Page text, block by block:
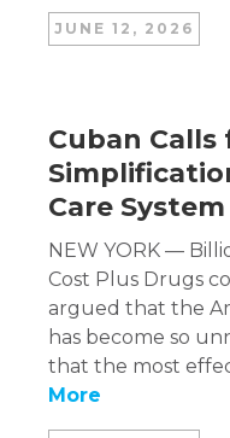
JUNE 12, 2026
Cuban Calls
Care System
NEW YORK —
Cost Plus Drugs
argued that the
has become so
that the most
More